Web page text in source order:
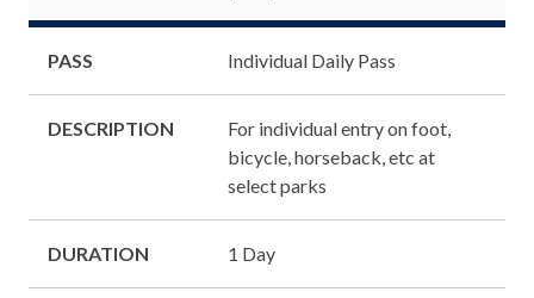
PASS Individual Daily Pass
DESCRIPTION
For individual entry on foot,
bicycle, horseback, etc at
select parks
DURATION 1 Day